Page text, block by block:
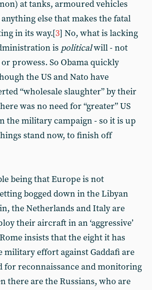
at tanks, armoured vehicles
else that makes the fatal
in its way.[3] No, what is lacking
is politicalwill - not
prowess. So Obama quickly
the US and Nato have
“wholesale slaughter” by their
was no need for “greater” US
the military campaign - so it is up
stand now, to finish off
being that Europe is not
bogged down in the Libyan
the Netherlands and Italy are
their aircraft in an ‘aggressive’
insists that the eight it has
military effort against Gaddafi are
for reconnaissance and monitoring
there are the Russians, who are